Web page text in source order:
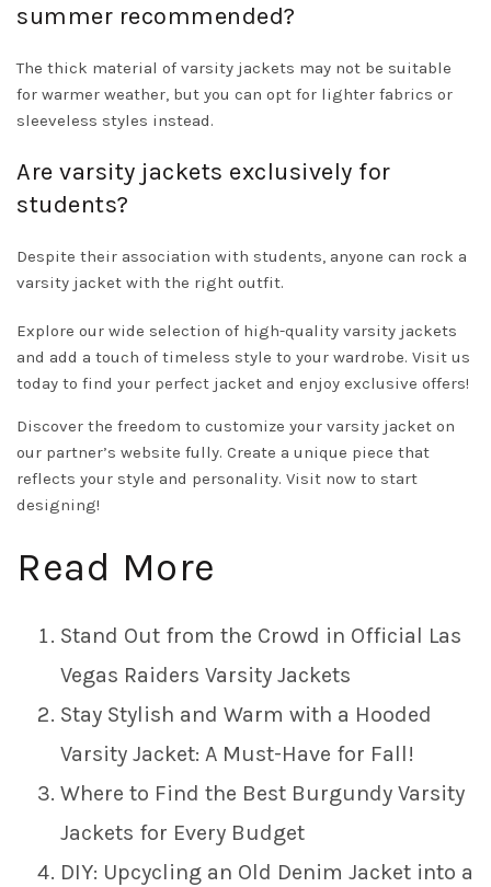
summer recommended?
The thick material of varsity jackets may not be suitable
for warmer weather, but you can opt for lighter fabrics or
sleeveless styles instead.
Are varsity jackets exclusively for
students?
Despite their association with students, anyone can rock a
varsity jacket with the right outfit.
Explore our wide selection of high-quality varsity jackets
and add a touch of timeless style to your wardrobe. Visit us
today to find your perfect jacket and enjoy exclusive offers!
Discover the freedom to customize your varsity jacket on
our partner’s website fully. Create a unique piece that
reflects your style and personality. Visit now to start
designing!
Read More
Stand Out from the Crowd in Official Las
Vegas Raiders Varsity Jackets
Stay Stylish and Warm with a Hooded
Varsity Jacket: A Must-Have for Fall!
Where to Find the Best Burgundy Varsity
Jackets for Every Budget
DIY: Upcycling an Old Denim Jacket into a